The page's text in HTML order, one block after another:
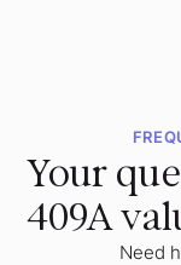
Your
409A
Need